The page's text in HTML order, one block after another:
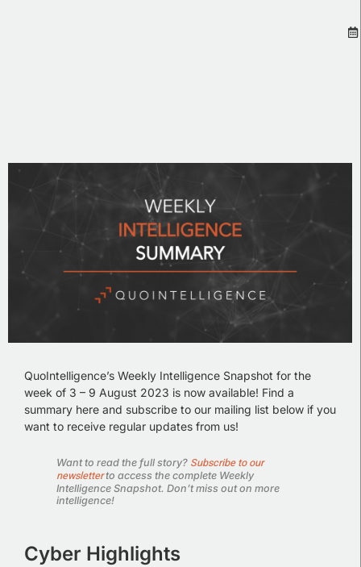
QuoIntelligence’s Weekly Intelligence Snapshot for the
week of 3 – 9 August 2023 is now available! Find a
summary here and subscribe to our mailing list below if you
want to receive regular updates from us!
Want to read the full story? Subscribe to our
newsletterto access the complete Weekly
Intelligence Snapshot. Don’t miss out on more
intelligence!
Cyber Highlights